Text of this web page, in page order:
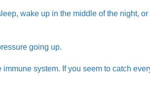
wake up in the middle of the night, or
going up.
system. If you seem to catch